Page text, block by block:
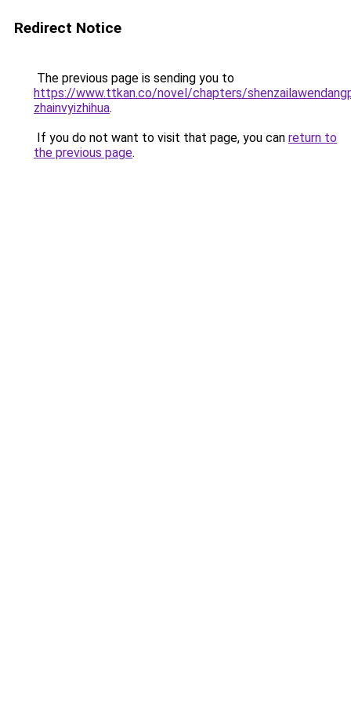
Redirect Notice
The previous page is sending you to
https://www.ttkan.co/novel/chapters/
zhainvyizhihua.
If you do not want to visit that page, you can return to
the previous page.